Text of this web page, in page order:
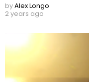
byAlex Longo
2 years ago